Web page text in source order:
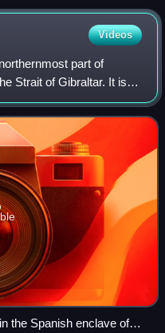
Videos
part of
Strait of Gibraltar. It is
mountain is claimed by
the Spanish enclave of